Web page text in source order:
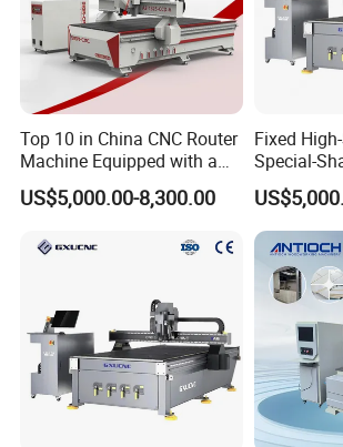
Well-known brand water-cooled
Top 10 in China CNC Router
Machine Equipped with a
Camera 3D Deep Carving
Woodworking Machine for
Processing
US$5,000.00-8,300.00
Fixed
Special-
Machine
Supports